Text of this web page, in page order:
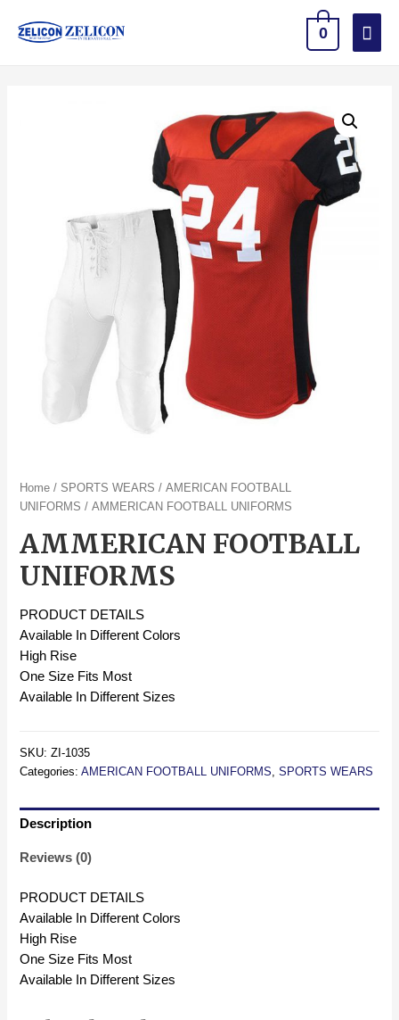
0
Home / SPORTS WEARS /AMERICAN FOOTBALL
UNIFORMS / AMMERICAN FOOTBALL UNIFORMS
AMMERICAN FOOTBALL
UNIFORMS
PRODUCT DETAILS
Available In Different Colors
High Rise
One Size Fits Most
Available In Different Sizes
SKU:ZI-1035
Categories:AMERICAN FOOTBALL UNIFORMS ,SPORTS WEARS
Description
Reviews (0)
PRODUCT DETAILS
Available In Different Colors
High Rise
One Size Fits Most
Available In Different Sizes